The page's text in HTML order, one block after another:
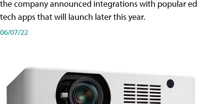
the company announced integrations with popular ed
tech apps that will launch later this year.
06/07/22